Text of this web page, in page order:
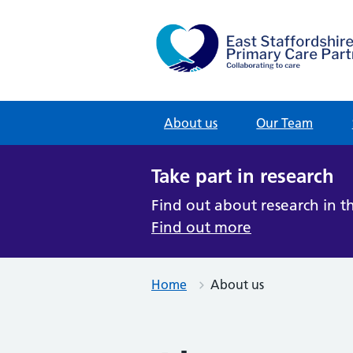
About us Our Team
Take part in research
Find out about research in
Find out more
Home About us
u
s
l